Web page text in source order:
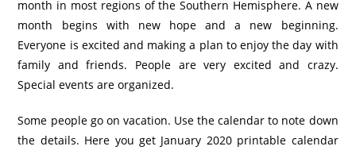
month in most regions of the Southern Hemisphere. A new
month begins with new hope and a new beginning.
Everyone is excited and making a plan to enjoy the day with
family and friends. People are very excited and crazy.
Special events are organized.
Some people go on vacation. Use the calendar to note down
the details. Here you get January 2020 printable calendar